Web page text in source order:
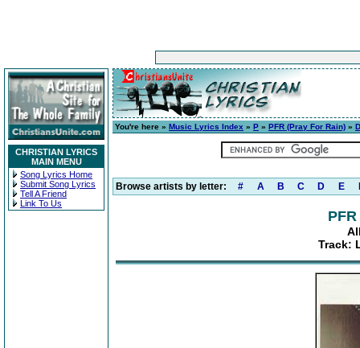
CHRISTIAN LYRICS
MAIN MENU
Song Lyrics Home
Submit Song Lyrics
Tell A Friend
Link To Us
You're here » Music Lyrics Index » P » PFR (Pray For Rain) »
Browse artists by letter: # A B C D E
Track: